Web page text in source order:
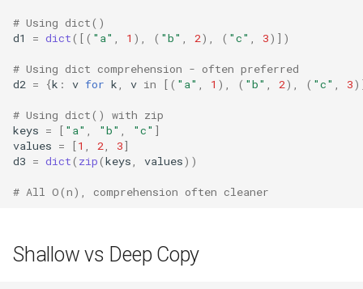
Profile
Pstats
Pyclbr
Py_compile
# Using dict()
d1
= dict([( "a" 1 ), ( "b" 2), ( "c" 3)])
# Using dict comprehension - often preferred
d2 = {k : v for k v in [( "a" 1 ), ( "b" 2), ( "c" 3
# Using dict() with zip
keys = [ "a" "b" "c" ]
values = [1 2 3]
d3 = dict( zip(keys values))
# All O(n), comprehension often cleaner
Shallow vs Deep Copy